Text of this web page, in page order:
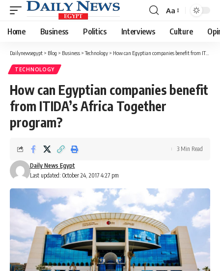
Font
Resizer
Aa
Home Business Politics Interviews Culture
Dailynewsegypt > Blog > Business >Technology > How can Egyptian companies benefit from ITIDA’s Africa Together program?
TECHNOLOGY
How can Egyptian companies benefit
from ITIDA’s Africa Together
program?
Last updated: October 24, 2017 4:27 pm
Daily News Egypt
3 Min Read